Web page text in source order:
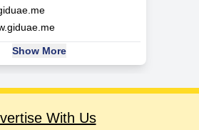
Show More
With Us